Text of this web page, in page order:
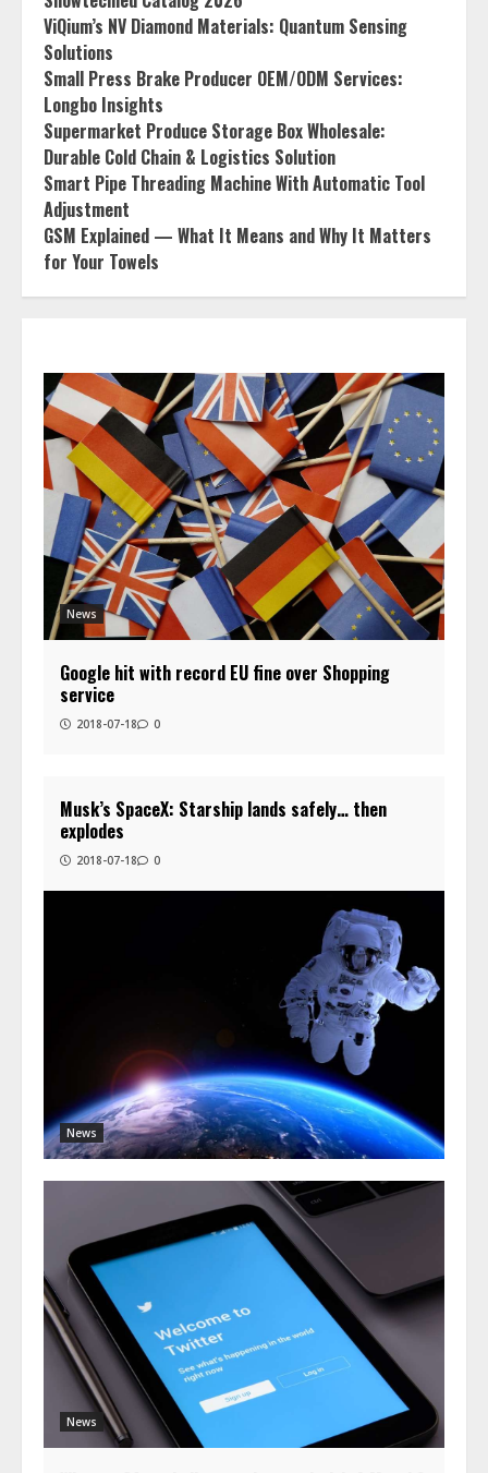
ViQium’s NV Diamond Materials: Quantum Sensing
Solutions
Small Press Brake Producer OEM/ODM Services:
Longbo Insights
Supermarket Produce Storage Box Wholesale:
Durable Cold Chain & Logistics Solution
Smart Pipe Threading Machine With Automatic Tool
Adjustment
GSM Explained — What It Means and Why It Matters
for Your Towels
News
Google hit with record EU fine over Shopping
service
2018-07-18 0
News
Musk’s SpaceX: Starship lands safely… then
explodes
2018-07-18 0
News